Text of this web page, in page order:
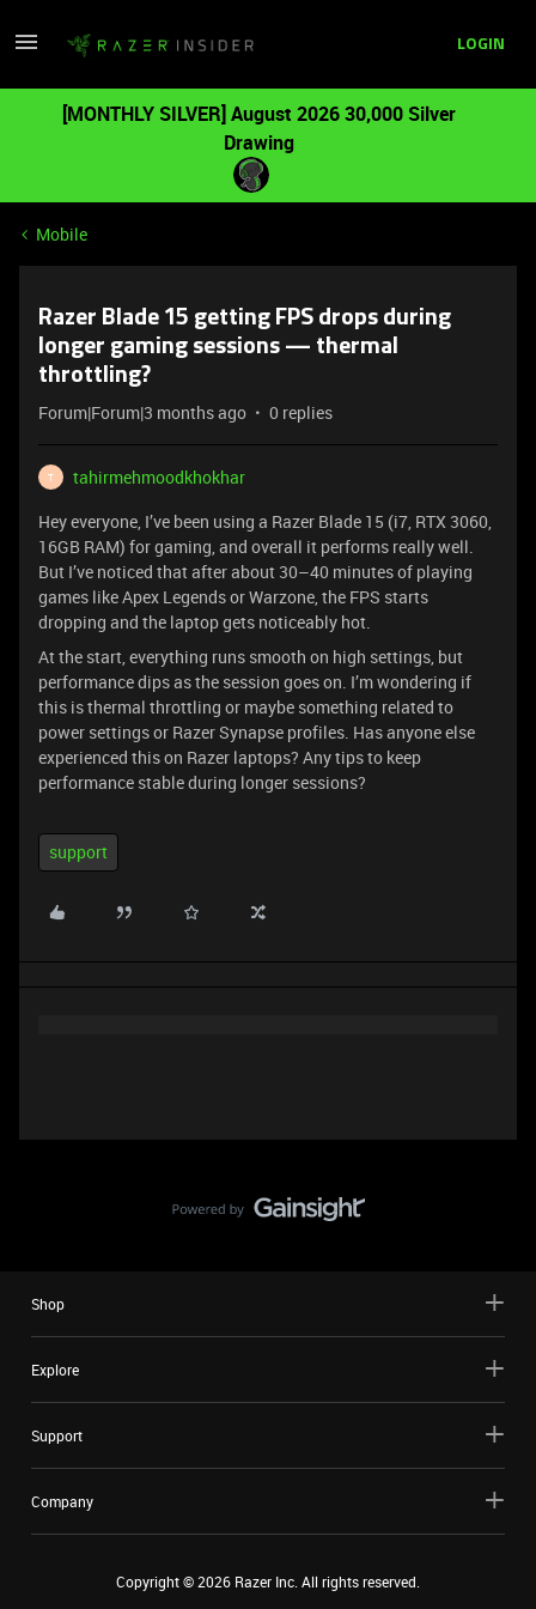
LOGIN
[MONTHLY SILVER] August 2026 30,000 Silver
Drawing
Mobile
Razer Blade 15 getting FPS drops during
longer gaming sessions — thermal
throttling?
Forum|Forum|3 months ago 0 replies
T
tahirmehmoodkhokhar
Hey everyone, I’ve been using a Razer Blade 15 (i7, RTX 3060,
16GB RAM) for gaming, and overall it performs really well.
But I’ve noticed that after about 30–40 minutes of playing
games like Apex Legends or Warzone, the FPS starts
dropping and the laptop gets noticeably hot.
At the start, everything runs smooth on high settings, but
performance dips as the session goes on. I’m wondering if
this is thermal throttling or maybe something related to
power settings or Razer Synapse profiles. Has anyone else
experienced this on Razer laptops? Any tips to keep
performance stable during longer sessions?
support
Shop
Explore
Support
Company
Copyright ©2026 Razer Inc. All rights reserved.